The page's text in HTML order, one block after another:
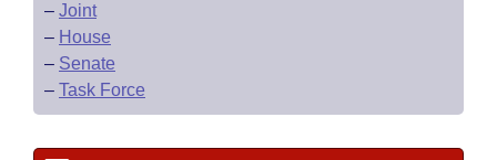
– Joint
– House
– Senate
– Task Force